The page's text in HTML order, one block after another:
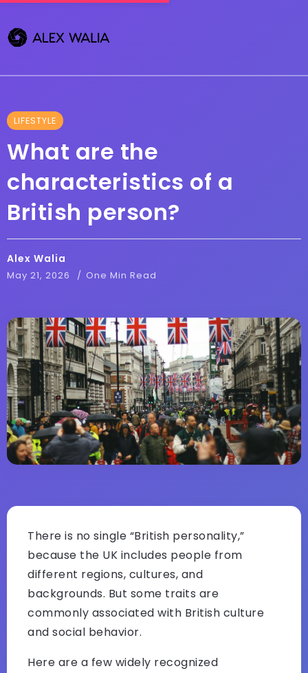
LIFESTYLE
What are the
characteristics of a
British person?
Alex Walia
May 21, 2026 One Min Read
There is no single “British personality,”
because the UK includes people from
different regions, cultures, and
backgrounds. But some traits are
commonly associated with British culture
and social behavior.
Here are a few widely recognized